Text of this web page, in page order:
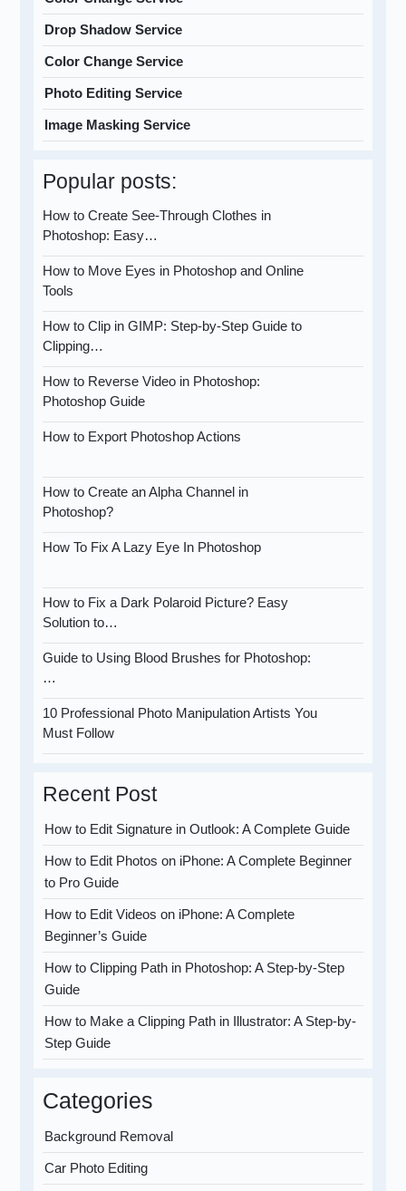
Drop Shadow Service
Color Change Service
Photo Editing Service
Image Masking Service
Popular posts:
How to Create See-Through Clothes in
Photoshop: Easy…
How to Move Eyes in Photoshop and Online
Tools
How to Clip in GIMP: Step-by-Step Guide to
Clipping…
How to Reverse Video in Photoshop:
Photoshop Guide
How to Export Photoshop Actions
How to Create an Alpha Channel in
Photoshop?
How To Fix A Lazy Eye In Photoshop
How to Fix a Dark Polaroid Picture? Easy
Solution to…
Guide to Using Blood Brushes for Photoshop:
…
10 Professional Photo Manipulation Artists You
Must Follow
Recent Post
How to Edit Signature in Outlook: A Complete Guide
How to Edit Photos on iPhone: A Complete Beginner
to Pro Guide
How to Edit Videos on iPhone: A Complete
Beginner’s Guide
How to Clipping Path in Photoshop: A Step-by-Step
Guide
How to Make a Clipping Path in Illustrator: A Step-by-
Step Guide
Categories
Background Removal
Car Photo Editing